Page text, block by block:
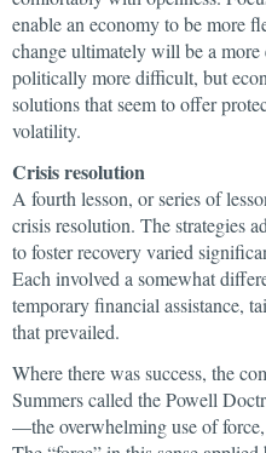
enable an economy to be more
change ultimately will be a
politically more difficult, but
solutions that seem to offer
volatility.
Crisis resolution
A fourth lesson, or series of
crisis resolution. The strategies
to foster recovery varied
Each involved a somewhat
temporary financial assistance,
that prevailed.
Where there was success, the
Summers called the Powell
—the overwhelming use of